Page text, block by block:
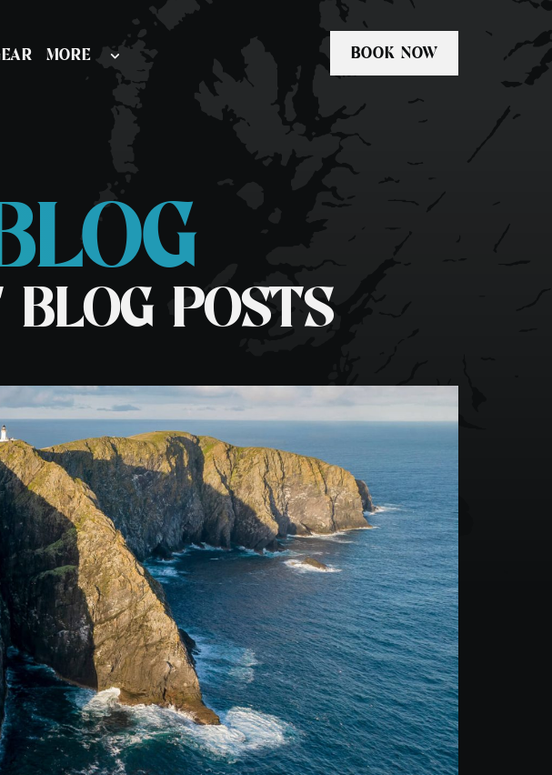
Watersports
Learn To Snorkel
Stand Up Paddle-boarding Whale & Dolphin Tour
1 Day Basking Shark & Wildlife
Mountain Biking Scotland
3 Day Basking Shark
4 Day Basking Shark
MORE BOOK NOW
POSTS